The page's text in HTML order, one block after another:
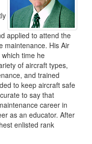
applied to attend the
maintenance. His Air
time he
of aircraft types,
and trained
to keep aircraft safe
to say that
career in
as an educator. After
enlisted rank